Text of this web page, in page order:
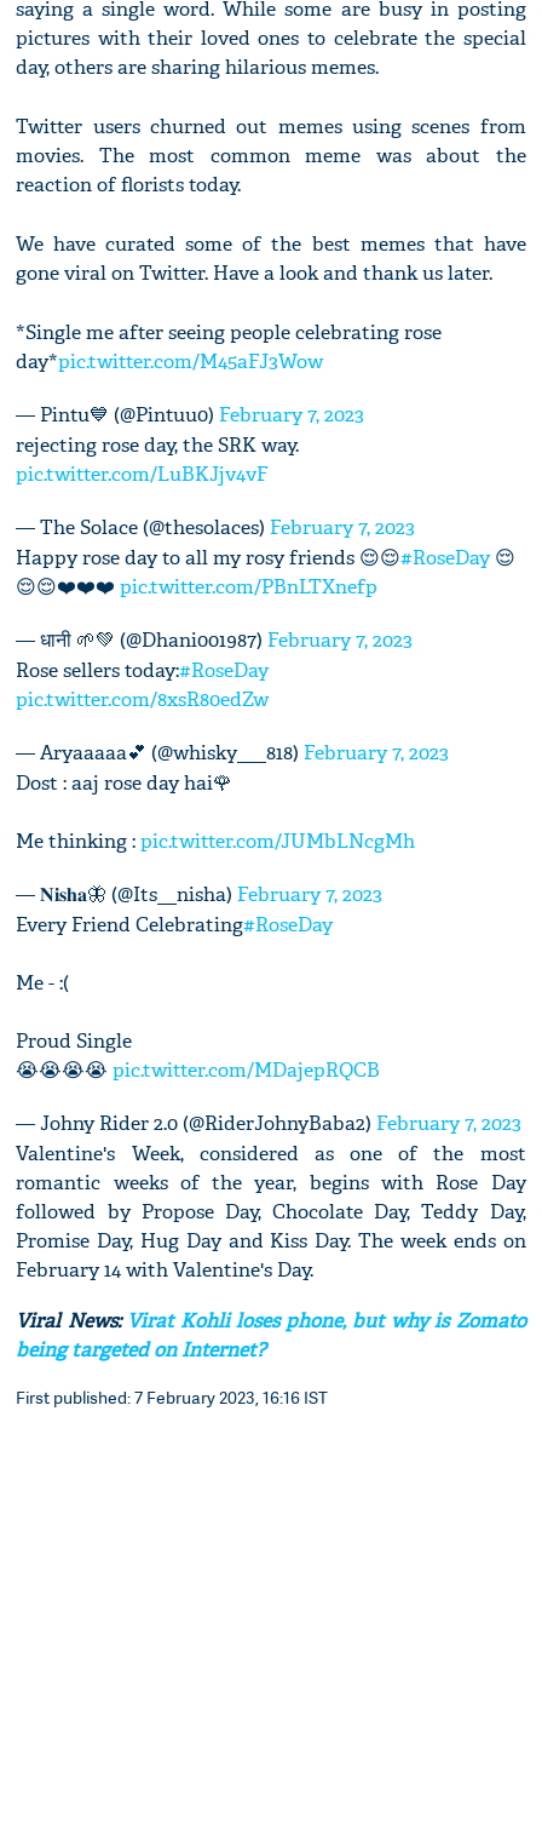
saying a single word. While some are busy in posting
pictures with their loved ones to celebrate the special
day, others are sharing hilarious memes.
Twitter users churned out memes using scenes from
movies. The most common meme was about the
reaction of florists today.
We have curated some of the best memes that have
gone viral on Twitter. Have a look and thank us later.
*Single me after seeing people celebrating rose
day*pic.twitter.com/M45aFJ3Wow
— Pintu💙 (@Pintuu0) February 7, 2023
rejecting rose day, the SRK way.
pic.twitter.com/LuBKJjv4vF
— The Solace (@thesolaces) February 7, 2023
Happy rose day to all my rosy friends 😌😌#RoseDay😌
😌😌❤️❤️❤️pic.twitter.com/PBnLTXnefp
— धानी 🌱💚 (@Dhani001987) February 7, 2023
Rose sellers today:#RoseDay
pic.twitter.com/8xsR80edZw
— Aryaaaaa💕 (@whisky___818) February 7, 2023
Dost : aaj rose day hai🌹
Me thinking :pic.twitter.com/JUMbLNcgMh
— 𝐍𝐢𝐬𝐡𝐚🦋 (@Its__nisha) February 7, 2023
Every Friend Celebrating#RoseDay
Me - :(
Proud Single
😭😭😭😭pic.twitter.com/MDajepRQCB
— Johny Rider 2.0 (@RiderJohnyBaba2) February 7, 2023
Valentine's Week, considered as one of the most
romantic weeks of the year, begins with Rose Day
followed by Propose Day, Chocolate Day, Teddy Day,
Promise Day, Hug Day and Kiss Day. The week ends on
February 14 with Valentine's Day.
Viral News: Virat Kohli loses phone, but why is Zomato
being targeted on Internet?
First published: 7 February 2023, 16:16 IST